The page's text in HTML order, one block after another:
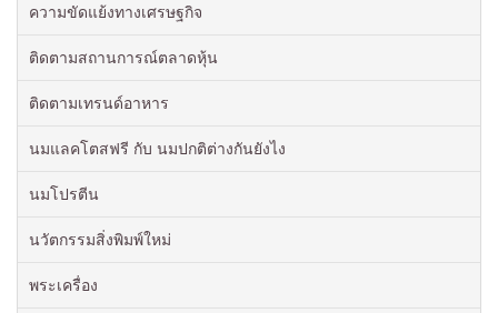
ความขัดแย้งทางเศรษฐกิจ
ติดตามสถานการณ์ตลาดหุ้น
ติดตามเทรนด์อาหาร
นมแลคโตสฟรี กับ นมปกติต่างกันยังไง
นมโปรตีน
นวัตกรรมสิ่งพิมพ์ใหม่
พระเครื่อง